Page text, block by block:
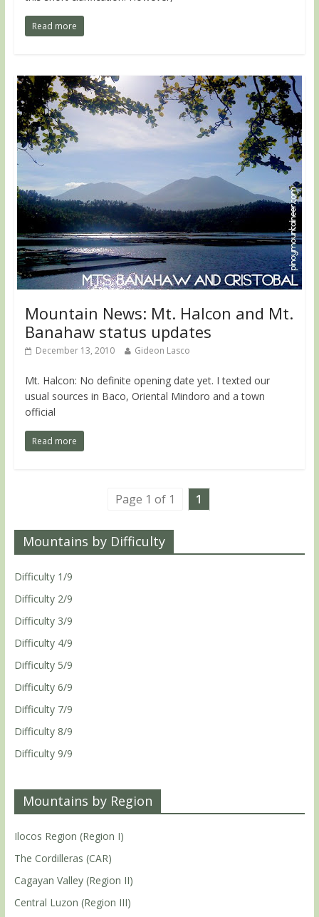
Read more
Mountain News: Mt. Halcon and Mt.
Banahaw status updates
December 13, 2010 Gideon Lasco
Mt. Halcon: No definite opening date yet. I texted our
usual sources in Baco, Oriental Mindoro and a town
official
Read more
Page 1 of 1 1
Mountains by Difficulty
Difficulty 1/9
Difficulty 2/9
Difficulty 3/9
Difficulty 4/9
Difficulty 5/9
Difficulty 6/9
Difficulty 7/9
Difficulty 8/9
Difficulty 9/9
Mountains by Region
Ilocos Region (Region I)
The Cordilleras (CAR)
Cagayan Valley (Region II)
Central Luzon (Region III)